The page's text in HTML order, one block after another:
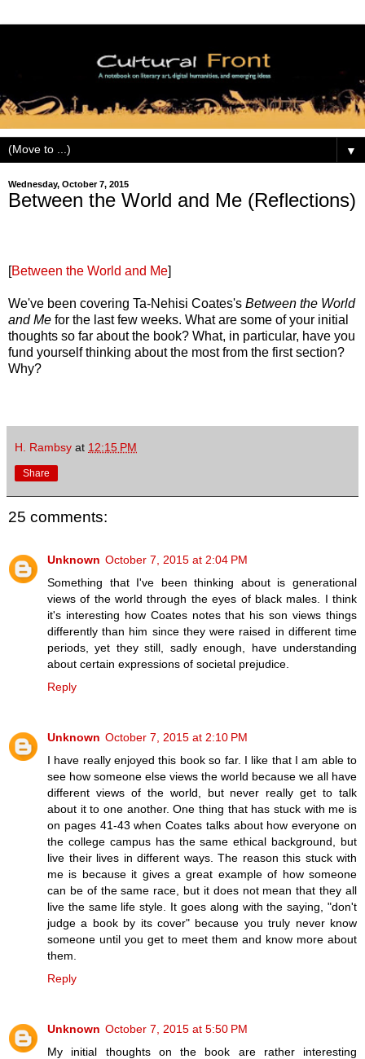
▼
Wednesday, October 7, 2015
Between the World and Me (Reflections)
[Between the World and Me]
We've been covering Ta-Nehisi Coates's Between the World
and Me for the last few weeks. What are some of your initial
thoughts so far about the book? What, in particular, have you
fund yourself thinking about the most from the first section?
Why?
H. Rambsy at 12:15 PM
Share
25 comments:
Unknown October 7, 2015 at 2:04 PM
Something that I've been thinking about is generational
views of the world through the eyes of black males. I think
it's interesting how Coates notes that his son views things
differently than him since they were raised in different time
periods, yet they still, sadly enough, have understanding
about certain expressions of societal prejudice.
Reply
Unknown October 7, 2015 at 2:10 PM
I have really enjoyed this book so far. I like that I am able to
see how someone else views the world because we all have
different views of the world, but never really get to talk
about it to one another. One thing that has stuck with me is
on pages 41-43 when Coates talks about how everyone on
the college campus has the same ethical background, but
live their lives in different ways. The reason this stuck with
me is because it gives a great example of how someone
can be of the same race, but it does not mean that they all
live the same life style. It goes along with the saying, "don't
judge a book by its cover" because you truly never know
someone until you get to meet them and know more about
them.
Reply
Unknown October 7, 2015 at 5:50 PM
My initial thoughts on the book are rather interesting